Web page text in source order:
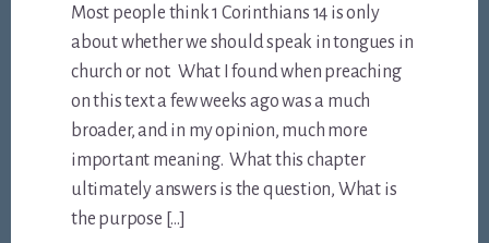
Most people think 1 Corinthians 14 is only
about whether we should speak in tongues in
church or not. What I found when preaching
on this text a few weeks ago was a much
broader, and in my opinion, much more
important meaning. What this chapter
ultimately answers is the question, What is
the purpose […]